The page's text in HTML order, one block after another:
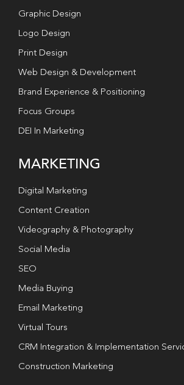
Graphic Design
Logo Design
Print Design
Web Design & Development
Brand Experience & Positioning
Focus Groups
DEI In Marketing
MARKETING
Digital Marketing
Content Creation
Videography & Photography
Social Media
SEO
Media Buying
Email Marketing
Virtual Tours
CRM Integration & Implementation
Construction Marketing